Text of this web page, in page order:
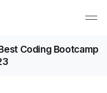
Coding Bootcamp